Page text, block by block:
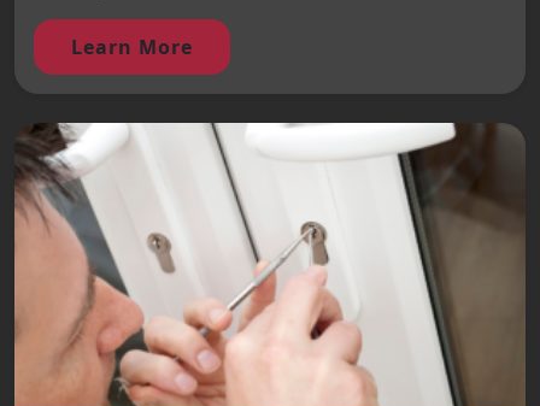
Learn More